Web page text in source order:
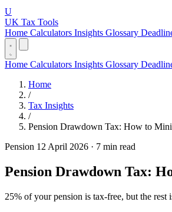
U
UK Tax Tools
Home Calculators Insights Glossary
Home Calculators Insights Glossary
Home
/
Tax Insights
/
Pension Drawdown Tax: How to
Pension 12 April 2026 · 7 min read
Pension Drawdown Tax:
25% of your pension is tax-free, but the